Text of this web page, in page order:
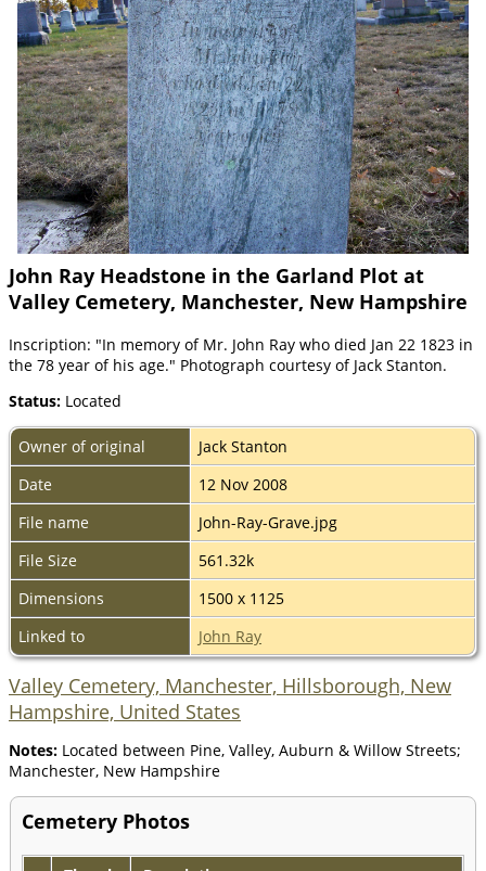
John Ray Headstone in the Garland Plot at
Valley Cemetery, Manchester, New Hampshire
Inscription: "In memory of Mr. John Ray who died Jan 22 1823 in
the 78 year of his age." Photograph courtesy of Jack Stanton.
Status: Located
Owner of original
Jack Stanton
Date
12 Nov 2008
File name
John-Ray-Grave.jpg
File Size
561.32k
Dimensions
1500 x 1125
Linked to
John Ray
Valley Cemetery, Manchester, Hillsborough, New
Hampshire, United States
Notes: Located between Pine, Valley, Auburn & Willow Streets;
Manchester, New Hampshire
Cemetery Photos